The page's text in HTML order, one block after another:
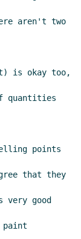
aren't two
is okay too,
quantities
points
that they
very good
paint